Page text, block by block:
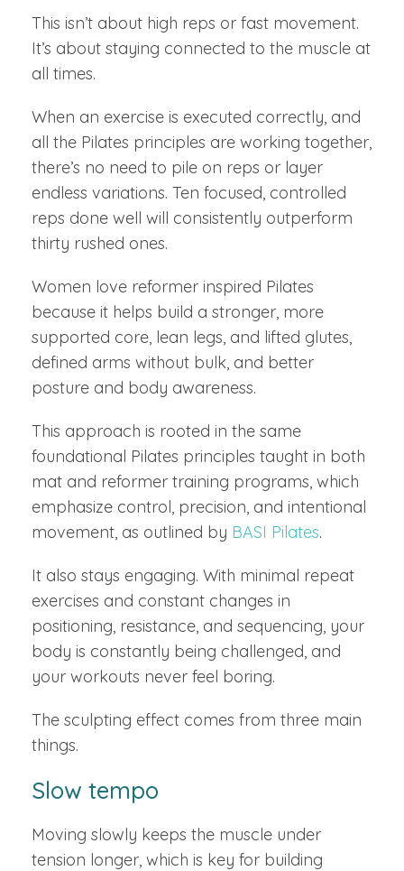
This isn’t about high reps or fast movement.
It’s about staying connected to the muscle at
all times.
When an exercise is executed correctly, and
all the Pilates principles are working together,
there’s no need to pile on reps or layer
endless variations. Ten focused, controlled
reps done well will consistently outperform
thirty rushed ones.
Women love reformer inspired Pilates
because it helps build a stronger, more
supported core, lean legs, and lifted glutes,
defined arms without bulk, and better
posture and body awareness.
This approach is rooted in the same
foundational Pilates principles taught in both
mat and reformer training programs, which
emphasize control, precision, and intentional
movement, as outlined by BASI Pilates.
It also stays engaging. With minimal repeat
exercises and constant changes in
positioning, resistance, and sequencing, your
body is constantly being challenged, and
your workouts never feel boring.
The sculpting effect comes from three main
things.
Slow tempo
Moving slowly keeps the muscle under
tension longer, which is key for building